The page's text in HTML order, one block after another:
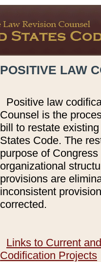
POSITIVE LAW
Positive law
Counsel is the
bill to restate
States Code. The
purpose of
organizational
provisions are
inconsistent
corrected.
Links to Current
Codification Projects